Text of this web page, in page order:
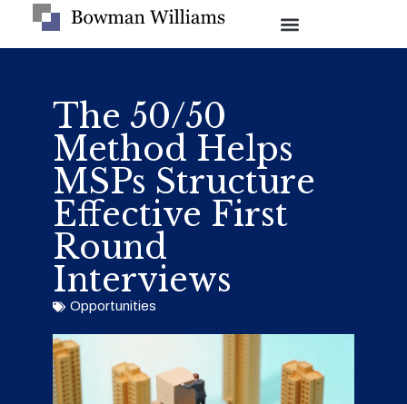
The 50/50
Method Helps
MSPs Structure
Effective First
Round
Interviews
Opportunities